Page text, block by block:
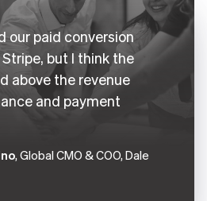
our paid conversion
but I think the
above the revenue
and payment
, Global CMO & COO, Dale